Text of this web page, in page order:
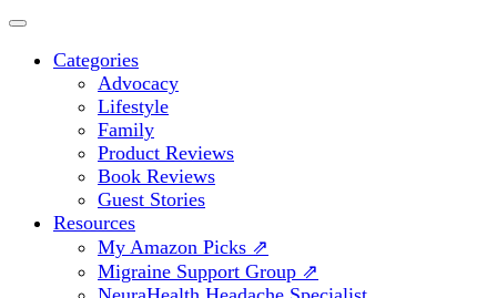
Categories
Advocacy
Lifestyle
Family
Product Reviews
Book Reviews
Guest Stories
Resources
My Amazon Picks ⇗
Migraine Support Group ⇗